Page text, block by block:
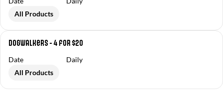
All Products
Dogwalkers - 4 for $20
Date
Daily
All Products